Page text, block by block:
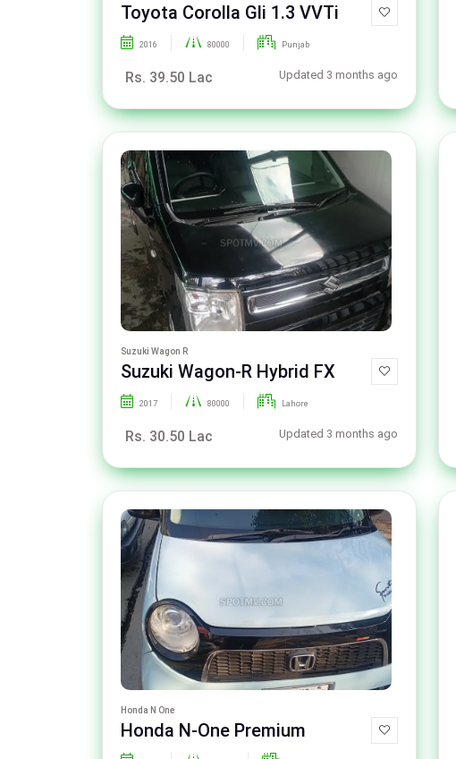
Toyota Corolla Gli 1.3 VVTi
2016 80000 Punjab
Rs. 39.50 Lac Updated 3 months ago
Suzuki Wagon R
Suzuki Wagon-R Hybrid FX
2017 80000 Lahore
Rs. 30.50 Lac Updated 3 months ago
Honda N One
Honda N-One Premium